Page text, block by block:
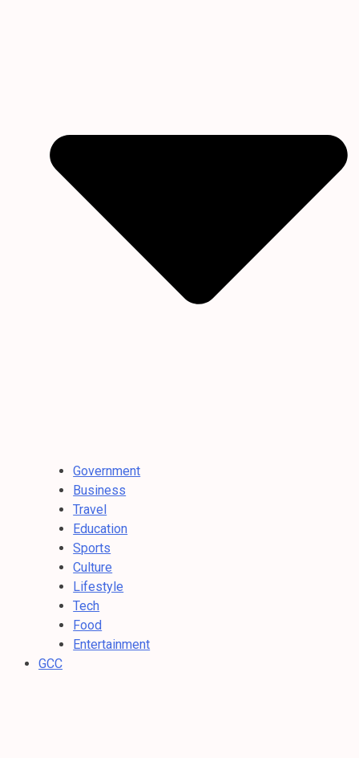
Government
Business
Travel
Education
Sports
Culture
Lifestyle
Tech
Food
Entertainment
GCC